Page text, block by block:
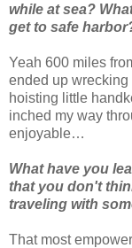
while at sea?
get to safe
Yeah 600 miles
ended up wrecking
hoisting little
inched my way
enjoyable…
What have you
that you don't
traveling with
That most